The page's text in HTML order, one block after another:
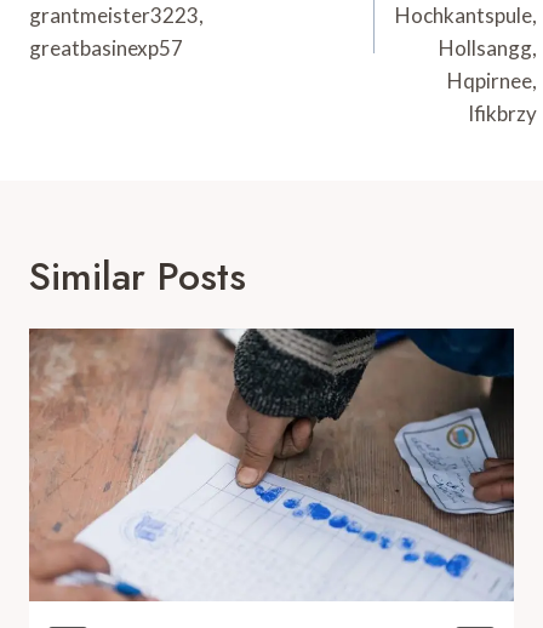
grantmeister3223,
greatbasinexp57
Hochkantspule,
Hollsangg,
Hqpirnee,
Ifikbrzy
Similar Posts